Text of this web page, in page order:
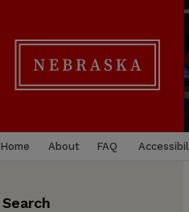
Home About FAQ
Search